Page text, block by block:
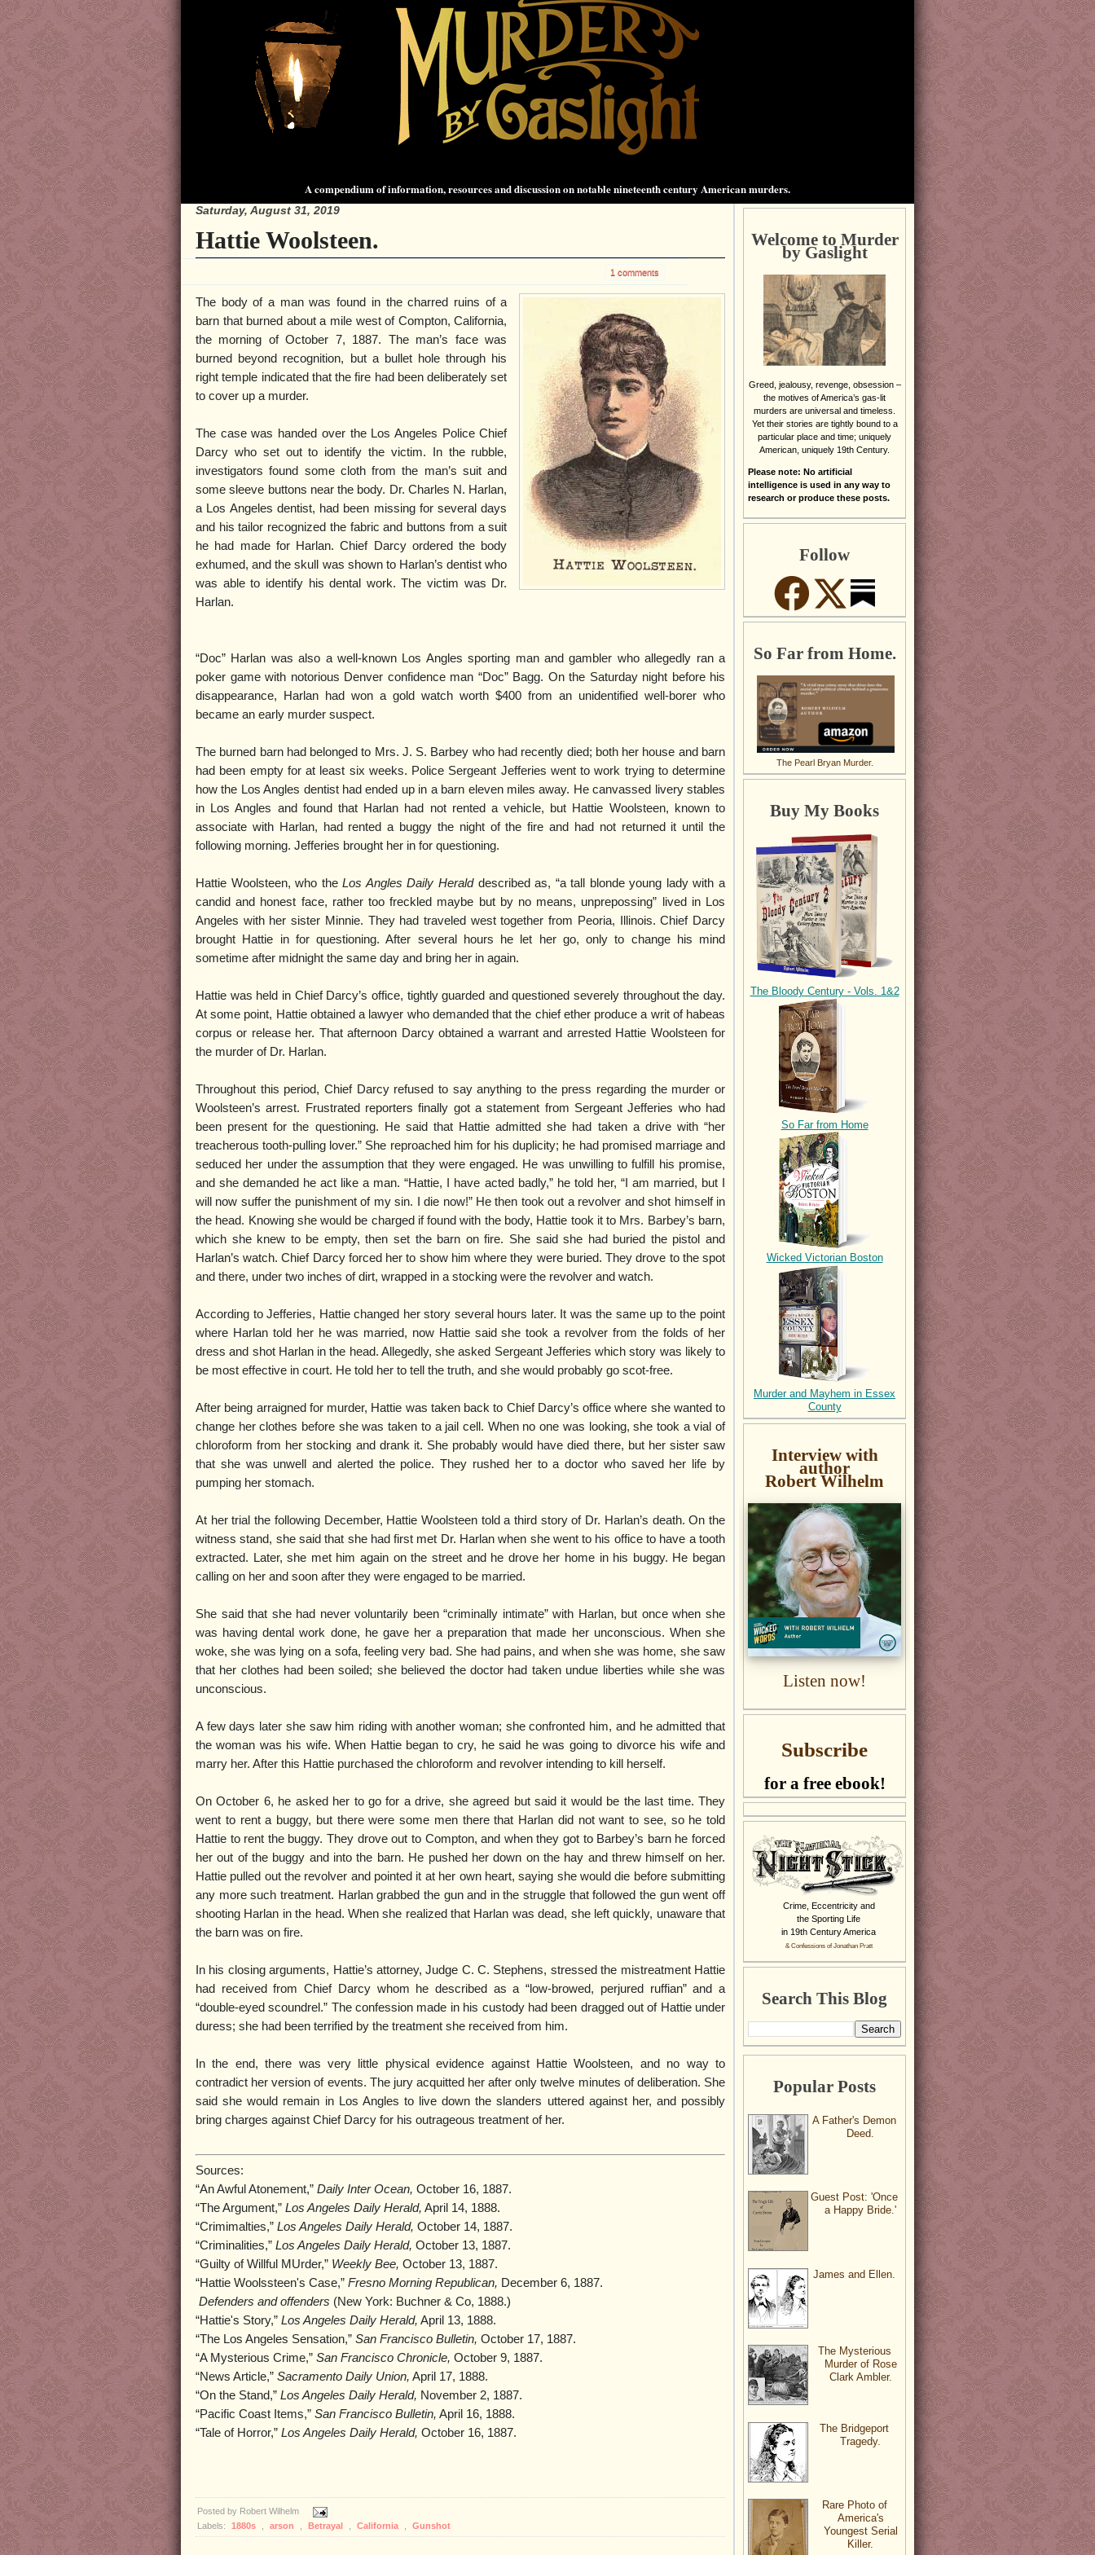
A compendium of information, resources and discussion on notable nineteenth century American murders.
Saturday, August 31, 2019
Hattie Woolsteen.
1 comments
The body of a man was found in the charred ruins of a
barn that burned about a mile west of Compton, California,
the morning of October 7, 1887. The man’s face was
burned beyond recognition, but a bullet hole through his
right temple indicated that the fire had been deliberately set
to cover up a murder.
The case was handed over the Los Angeles Police Chief
Darcy who set out to identify the victim. In the rubble,
investigators found some cloth from the man’s suit and
some sleeve buttons near the body. Dr. Charles N. Harlan,
a Los Angeles dentist, had been missing for several days
and his tailor recognized the fabric and buttons from a suit
he had made for Harlan. Chief Darcy ordered the body
exhumed, and the skull was shown to Harlan’s dentist who
was able to identify his dental work. The victim was Dr.
Harlan.
“Doc” Harlan was also a well-known Los Angles sporting man and gambler who allegedly ran a
poker game with notorious Denver confidence man “Doc” Bagg. On the Saturday night before his
disappearance, Harlan had won a gold watch worth $400 from an unidentified well-borer who
became an early murder suspect.
The burned barn had belonged to Mrs. J. S. Barbey who had recently died; both her house and barn
had been empty for at least six weeks. Police Sergeant Jefferies went to work trying to determine
how the Los Angles dentist had ended up in a barn eleven miles away. He canvassed livery stables
in Los Angles and found that Harlan had not rented a vehicle, but Hattie Woolsteen, known to
associate with Harlan, had rented a buggy the night of the fire and had not returned it until the
following morning. Jefferies brought her in for questioning.
Hattie Woolsteen, who theLos Angles Daily Herald described as, “a tall blonde young lady with a
candid and honest face, rather too freckled maybe but by no means, unprepossing” lived in Los
Angeles with her sister Minnie. They had traveled west together from Peoria, Illinois. Chief Darcy
brought Hattie in for questioning. After several hours he let her go, only to change his mind
sometime after midnight the same day and bring her in again.
Hattie was held in Chief Darcy’s office, tightly guarded and questioned severely throughout the day.
At some point, Hattie obtained a lawyer who demanded that the chief ether produce a writ of habeas
corpus or release her. That afternoon Darcy obtained a warrant and arrested Hattie Woolsteen for
the murder of Dr. Harlan.
Throughout this period, Chief Darcy refused to say anything to the press regarding the murder or
Woolsteen’s arrest. Frustrated reporters finally got a statement from Sergeant Jefferies who had
been present for the questioning. He said that Hattie admitted she had taken a drive with “her
treacherous tooth-pulling lover.” She reproached him for his duplicity; he had promised marriage and
seduced her under the assumption that they were engaged. He was unwilling to fulfill his promise,
and she demanded he act like a man. “Hattie, I have acted badly,” he told her, “I am married, but I
will now suffer the punishment of my sin. I die now!” He then took out a revolver and shot himself in
the head. Knowing she would be charged if found with the body, Hattie took it to Mrs. Barbey’s barn,
which she knew to be empty, then set the barn on fire. She said she had buried the pistol and
Harlan’s watch. Chief Darcy forced her to show him where they were buried. They drove to the spot
and there, under two inches of dirt, wrapped in a stocking were the revolver and watch.
According to Jefferies, Hattie changed her story several hours later. It was the same up to the point
where Harlan told her he was married, now Hattie said she took a revolver from the folds of her
dress and shot Harlan in the head. Allegedly, she asked Sergeant Jefferies which story was likely to
be most effective in court. He told her to tell the truth, and she would probably go scot-free.
After being arraigned for murder, Hattie was taken back to Chief Darcy’s office where she wanted to
change her clothes before she was taken to a jail cell. When no one was looking, she took a vial of
chloroform from her stocking and drank it. She probably would have died there, but her sister saw
that she was unwell and alerted the police. They rushed her to a doctor who saved her life by
pumping her stomach.
At her trial the following December, Hattie Woolsteen told a third story of Dr. Harlan’s death. On the
witness stand, she said that she had first met Dr. Harlan when she went to his office to have a tooth
extracted. Later, she met him again on the street and he drove her home in his buggy. He began
calling on her and soon after they were engaged to be married.
She said that she had never voluntarily been “criminally intimate” with Harlan, but once when she
was having dental work done, he gave her a preparation that made her unconscious. When she
woke, she was lying on a sofa, feeling very bad. She had pains, and when she was home, she saw
that her clothes had been soiled; she believed the doctor had taken undue liberties while she was
unconscious.
A few days later she saw him riding with another woman; she confronted him, and he admitted that
the woman was his wife. When Hattie began to cry, he said he was going to divorce his wife and
marry her. After this Hattie purchased the chloroform and revolver intending to kill herself.
On October 6, he asked her to go for a drive, she agreed but said it would be the last time. They
went to rent a buggy, but there were some men there that Harlan did not want to see, so he told
Hattie to rent the buggy. They drove out to Compton, and when they got to Barbey’s barn he forced
her out of the buggy and into the barn. He pushed her down on the hay and threw himself on her.
Hattie pulled out the revolver and pointed it at her own heart, saying she would die before submitting
any more such treatment. Harlan grabbed the gun and in the struggle that followed the gun went off
shooting Harlan in the head. When she realized that Harlan was dead, she left quickly, unaware that
the barn was on fire.
In his closing arguments, Hattie’s attorney, Judge C. C. Stephens, stressed the mistreatment Hattie
had received from Chief Darcy whom he described as a “low-browed, perjured ruffian” and a
“double-eyed scoundrel.” The confession made in his custody had been dragged out of Hattie under
duress; she had been terrified by the treatment she received from him.
In the end, there was very little physical evidence against Hattie Woolsteen, and no way to
contradict her version of events. The jury acquitted her after only twelve minutes of deliberation. She
said she would remain in Los Angles to live down the slanders uttered against her, and possibly
bring charges against Chief Darcy for his outrageous treatment of her.
Sources:
“An Awful Atonement,” Daily Inter Ocean, October 16, 1887.
“The Argument,” Los Angeles Daily Herald, April 14, 1888.
“Crimimalties,” Los Angeles Daily Herald, October 14, 1887.
“Criminalities,” Los Angeles Daily Herald, October 13, 1887.
“Guilty of Willful MUrder,” Weekly Bee, October 13, 1887.
“Hattie Woolssteen's Case,” Fresno Morning Republican, December 6, 1887.
Defenders and offenders (New York: Buchner & Co, 1888.)
“Hattie's Story,” Los Angeles Daily Herald, April 13, 1888.
“The Los Angeles Sensation,” San Francisco Bulletin, October 17, 1887.
“A Mysterious Crime,” San Francisco Chronicle, October 9, 1887.
“News Article,” Sacramento Daily Union, April 17, 1888.
“On the Stand,” Los Angeles Daily Herald, November 2, 1887.
“Pacific Coast Items,” San Francisco Bulletin, April 16, 1888.
“Tale of Horror,” Los Angeles Daily Herald, October 16, 1887.
Posted by Robert Wilhelm
Labels:
1880s arson Betrayal California Gunshot
Welcome to Murder
by Gaslight
Greed, jealousy, revenge, obsession –
the motives of America’s gas-lit
murders are universal and timeless.
Yet their stories are tightly bound to a
particular place and time; uniquely
American, uniquely 19th Century.
Please note: No artificial
intelligence is used in any way to
research or produce these posts.
Follow
So Far from Home.
The Pearl Bryan Murder.
Buy My Books
The Bloody Century - Vols. 1&2
So Far from Home
Wicked Victorian Boston
Murder and Mayhem in Essex
County
Interview with
author
Robert Wilhelm
Listen now!
Subscribe
for a free ebook!
Crime, Eccentricity and
the Sporting Life
in 19th Century America
& Confessions of Jonathan Pratt
Search This Blog
Popular Posts
A Father's Demon
Deed.
Guest Post: 'Once
a Happy Bride.'
James and Ellen.
The Mysterious
Murder of Rose
Clark Ambler.
The Bridgeport
Tragedy.
Rare Photo of
America's
Youngest Serial
Killer.